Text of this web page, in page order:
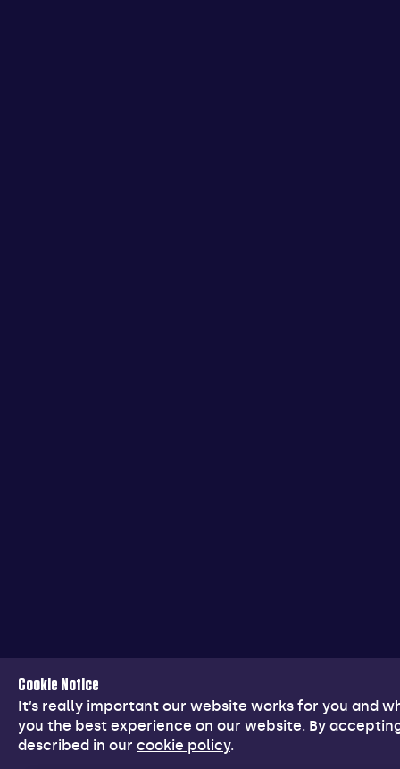
Cookie Notice
It’s really important our website works for you and
you the best experience on our website. By
described in our cookie policy.